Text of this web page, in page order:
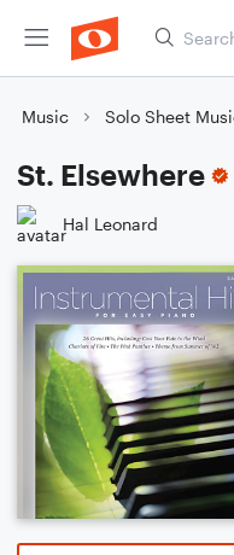
Music Solo Sheet
St. Elsewhere
Hal Leonard